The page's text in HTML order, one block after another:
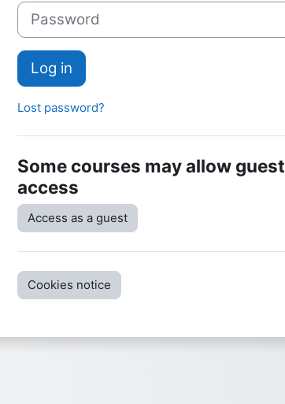
Password
Log in
Lost password?
Some courses may allow guest
access
Access as a guest
Cookies notice